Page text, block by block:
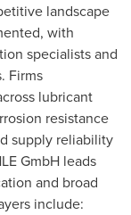
landscape
with
specialists and
Firms
lubricant
resistance
supply reliability
GmbH leads
and broad
include: